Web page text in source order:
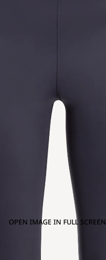
OPEN IMAGE IN FULL SCREEN